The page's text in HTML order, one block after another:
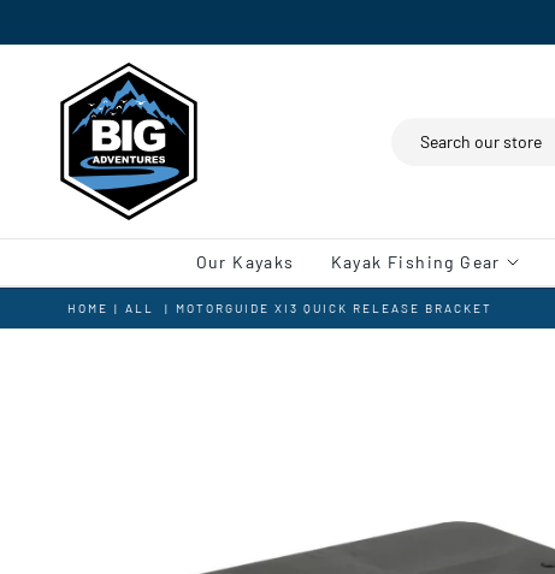
Our Kayaks Kayak Fishing Gear
HOME | ALL | MOTORGUIDE XI3 QUICK RELEASE BRACKET